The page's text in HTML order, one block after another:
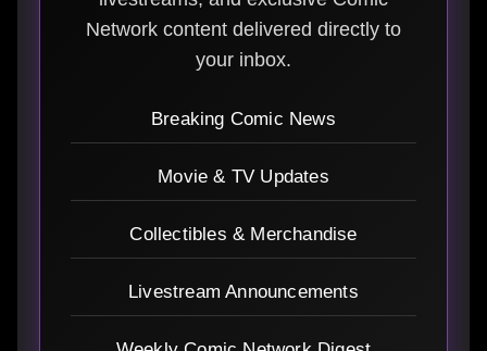
Network content delivered directly to
your inbox.
Breaking Comic News
Movie & TV Updates
Collectibles & Merchandise
Livestream Announcements